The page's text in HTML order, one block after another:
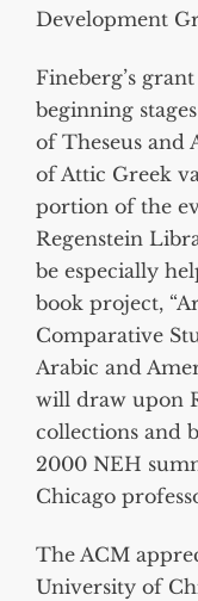
Development
Fineberg’s
beginning
of Theseus and
of Attic Greek
portion of the
Regenstein
be especially
book project,
Comparative
Arabic and
will draw upon
collections and
2000 NEH
Chicago
The ACM
University of